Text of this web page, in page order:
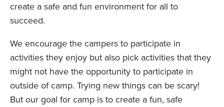
create a safe and fun environment for all to
succeed.
We encourage the campers to participate in
activities they enjoy but also pick activities that they
might not have the opportunity to participate in
outside of camp. Trying new things can be scary!
But our goal for camp is to create a fun, safe